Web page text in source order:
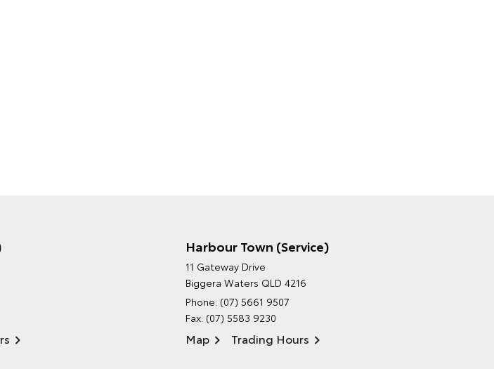
Harbour Town (Service)
11 Gateway Drive
Biggera Waters QLD 4216
Phone: (07) 5661 9507
Fax: (07) 5583 9230
Map Trading Hours
ENVIRONMENTAL POLICY